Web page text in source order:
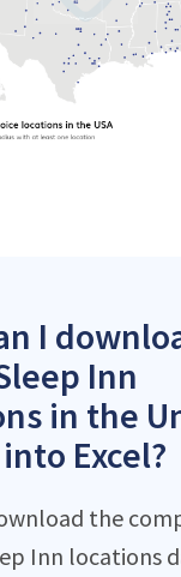
I
Inn
in the
Excel?
the
Inn locations